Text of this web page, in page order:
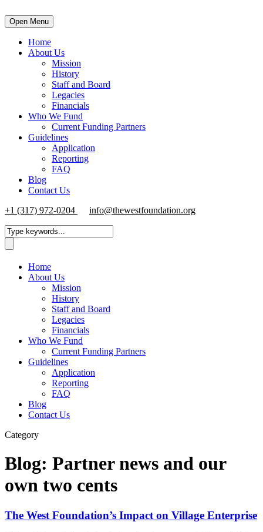
Open Menu
Home
About Us
Mission
History
Staff and Board
Legacies
Financials
Who We Fund
Current Funding Partners
Guidelines
Application
Reporting
FAQ
Blog
Contact Us
+1 (317) 972-0204
info@thewestfoundation.org
Home
About Us
Mission
History
Staff and Board
Legacies
Financials
Who We Fund
Current Funding Partners
Guidelines
Application
Reporting
FAQ
Blog
Contact Us
Category
Blog: Partner news and our
own two cents
The West Foundation’s Impact on Village Enterprise